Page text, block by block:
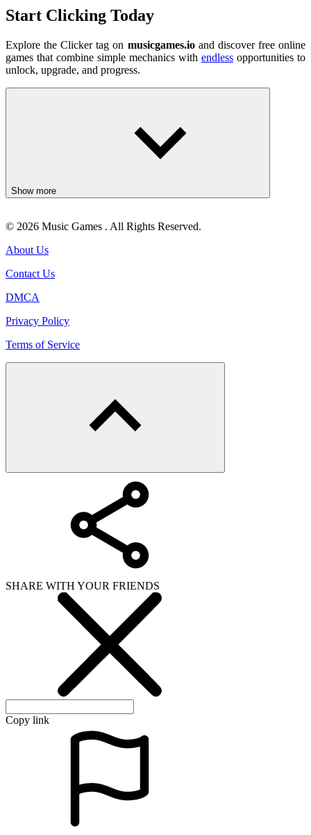
Start Clicking Today
Explore the Clicker tag on musicgames.ioand discover free online
games that combine simple mechanics with endless opportunities to
unlock, upgrade, and progress.
Show more
© 2026 Music Games . All Rights Reserved.
About Us
Contact Us
DMCA
Privacy Policy
Terms of Service
SHARE WITH YOUR FRIENDS
Copy link